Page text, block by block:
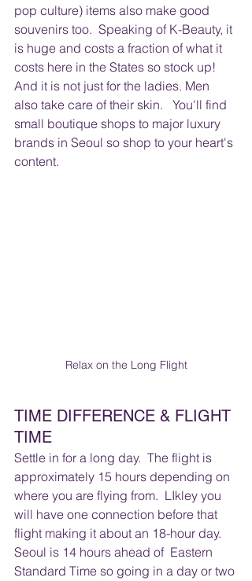
pop culture) items also make good
souvenirs too.  Speaking of K-Beauty, it
is huge and costs a fraction of what it
costs here in the States so stock up!
And it is not just for the ladies. Men
also take care of their skin.   You'll find
small boutique shops to major luxury
brands in Seoul so shop to your heart's
content.
Relax on the Long Flight
TIME DIFFERENCE & FLIGHT
TIME
Settle in for a long day.  The flight is
approximately 15 hours depending on
where you are flying from.  LIkley you
will have one connection before that
flight making it about an 18-hour day.
Seoul is 14 hours ahead of  Eastern
Standard Time so going in a day or two